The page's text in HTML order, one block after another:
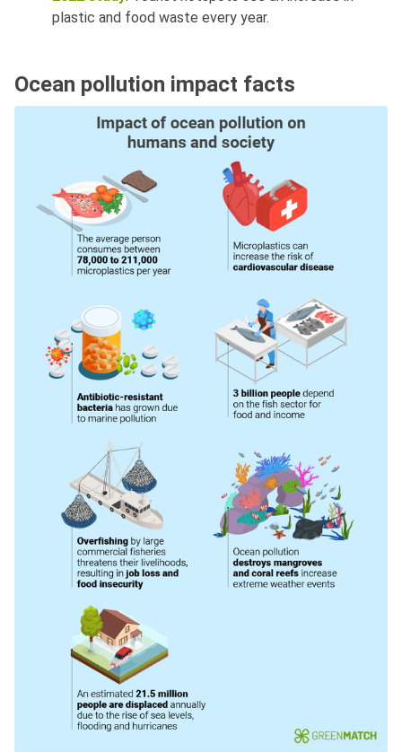
plastic and food waste every year.
Ocean pollution impact facts